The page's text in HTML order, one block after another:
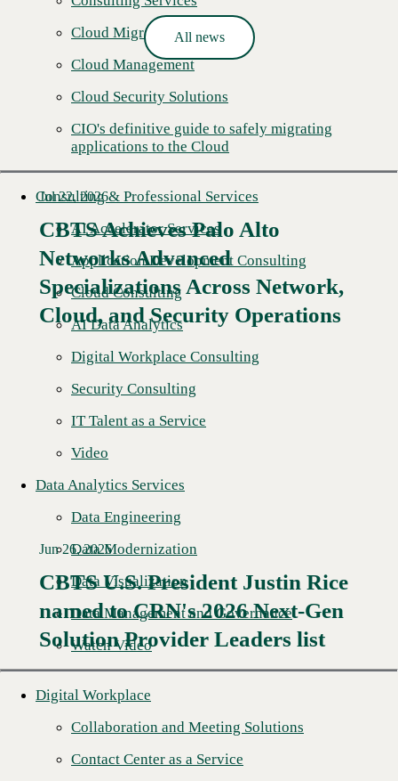
Cloud Migration
Cloud Management
Cloud Security Solutions
CIO's definitive guide to safely migrating
applications to the Cloud
Consulting & Professional Services
AI Accelerator Services
Application Development Consulting
Cloud Consulting
AI Data Analytics
Digital Workplace Consulting
Security Consulting
IT Talent as a Service
Video
Data Analytics Services
Data Engineering
Data Modernization
Data Visualization
Data Management and Governance
Watch Video
Digital Workplace
Collaboration and Meeting Solutions
Contact Center as a Service
All news
Jul 22, 2026
CBTS Achieves Palo Alto
Networks Advanced
Specializations Across Network,
Cloud, and Security Operations
Read More →
Jun 26, 2026
CBTS U.S. President Justin Rice
named to CRN's 2026 Next-Gen
Solution Provider Leaders list